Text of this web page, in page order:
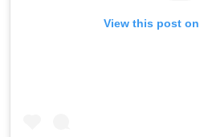
View this post